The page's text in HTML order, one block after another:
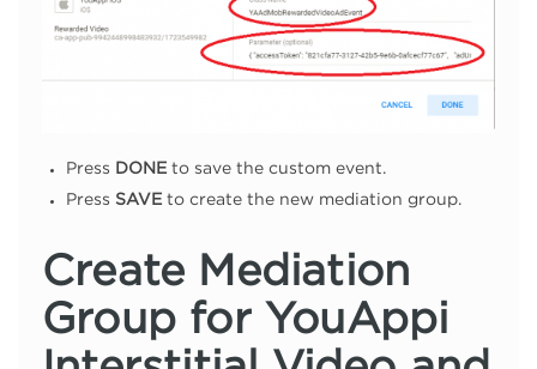
Press DONE to save the custom event.
Press SAVE to create the new mediation group.
Create Mediation
Group for YouAppi